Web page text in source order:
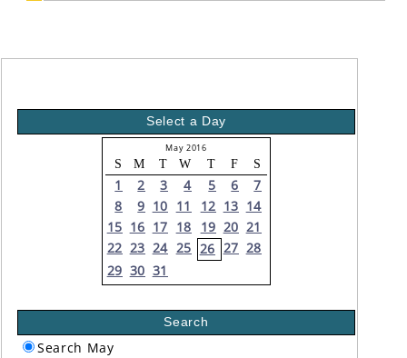
Select a Day
May 2016
S M T W T F S
1 2 3 4 5 6
7
8
9 10 11 12 13 14
15 16 17 18 19 20 21
22 23 24 25 26 27 28
29 30 31
Search
Search May